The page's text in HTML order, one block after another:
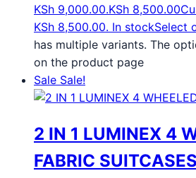
KSh 9,000.00.KSh 8,500.00
KSh 8,500.00. In stockSelect
has multiple variants. The
on the product page
Sale Sale!
2 IN 1 LUMINEX 4
FABRIC SUITCASES